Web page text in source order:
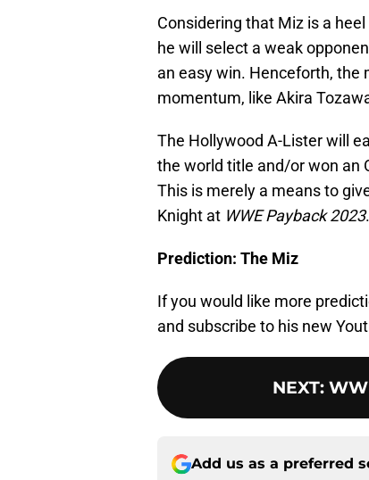
Considering that Miz is a
he will select a weak
an easy win. Henceforth, the
momentum, like Akira
The Hollywood A-Lister will
the world title and/or won an
This is merely a means to
Knight at WWE Payback 2023.
Prediction: The Miz
If you would like more
and subscribe to his new
NEXT:
Add us as a preferred